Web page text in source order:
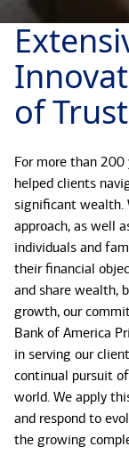
of Trust
For more than 200
helped clients
significant wealth.
approach, as well
individuals and
their financial
and share wealth,
growth, our
Bank of America
in serving our
continual pursuit
world. We apply
and respond to
the growing